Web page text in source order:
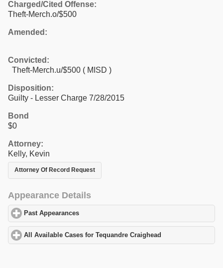
Charged/Cited Offense:
Theft-Merch.o/$500
Amended:
Convicted:
Theft-Merch.u/$500 ( MISD )
Disposition:
Guilty - Lesser Charge 7/28/2015
Bond
$0
Attorney:
Kelly, Kevin
Attorney Of Record Request
Appearance Details
Past Appearances
All Available Cases for Tequandre Craighead